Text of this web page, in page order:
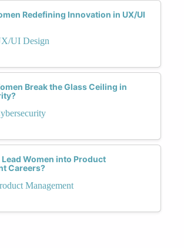
Redefining Innovation in UX/UI
UI Design
Break the Glass Ceiling in
Women into Product
Careers?
Management